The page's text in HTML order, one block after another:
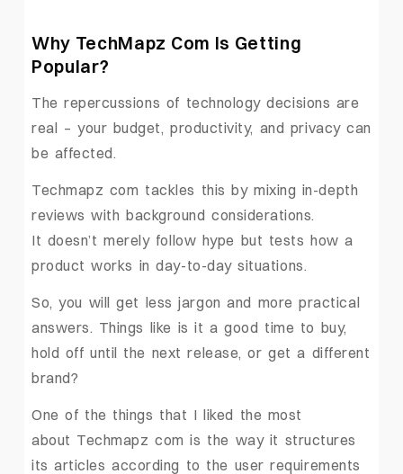
Why ‍TechMapz Com Is Getting
Popular?
The repercussions of technology decisions are
real – your budget, productivity, and privacy can
be affected.
Techmapz com tackles this by mixing in-depth
reviews with background considerations.
It doesn’t merely follow hype but tests how a
product works in day-to-day situations.
So, you will get less jargon and more practical
answers. Things like is it a good time to buy,
hold off until the next release, or get a different
brand?
One of the things that I liked the most
about Techmapz com is the way it structures
its articles according to the user requirements